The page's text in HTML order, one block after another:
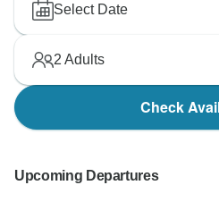
Select Date
2 Adults
Check
Upcoming Departures